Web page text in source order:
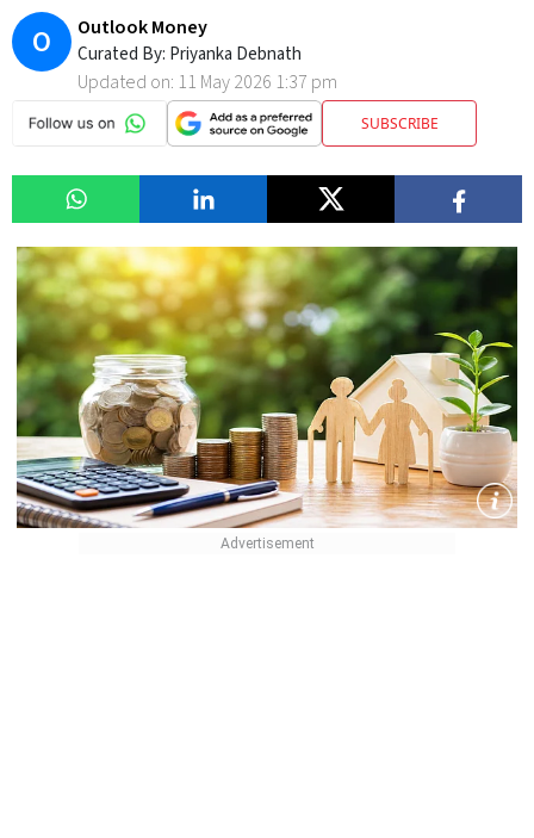
O Outlook Money
Curated By: Priyanka Debnath
Updated on: 11 May 2026 1:37 pm
SUBSCRIBE